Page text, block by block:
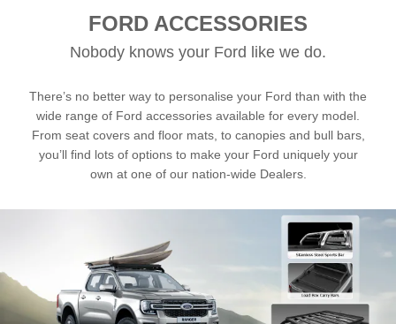
Price & Locate
Latest Offers
Build & Price
Find A Dealer
Price List
Business Fleet
Fleet Business
Service & Maintenance
Service Homepage
Ford Family Promise
Customer Relationship Centre
Genuine Ford Parts
Buy Ford Protect Plans
Service Price Calculator
Express Service
Vehicle Report Card
B-BEEE Certificate
Neil Woolridge Motorsport
Initiatives
Ford Wildlife Foundation
Ford Credit Account
FORD ACCESSORIES
Nobody knows your Ford like we do.
There’s no better way to personalise your Ford than with the
wide range of Ford accessories available for every model.
From seat covers and floor mats, to canopies and bull bars,
you’ll find lots of options to make your Ford uniquely your
own at one of our nation-wide Dealers.